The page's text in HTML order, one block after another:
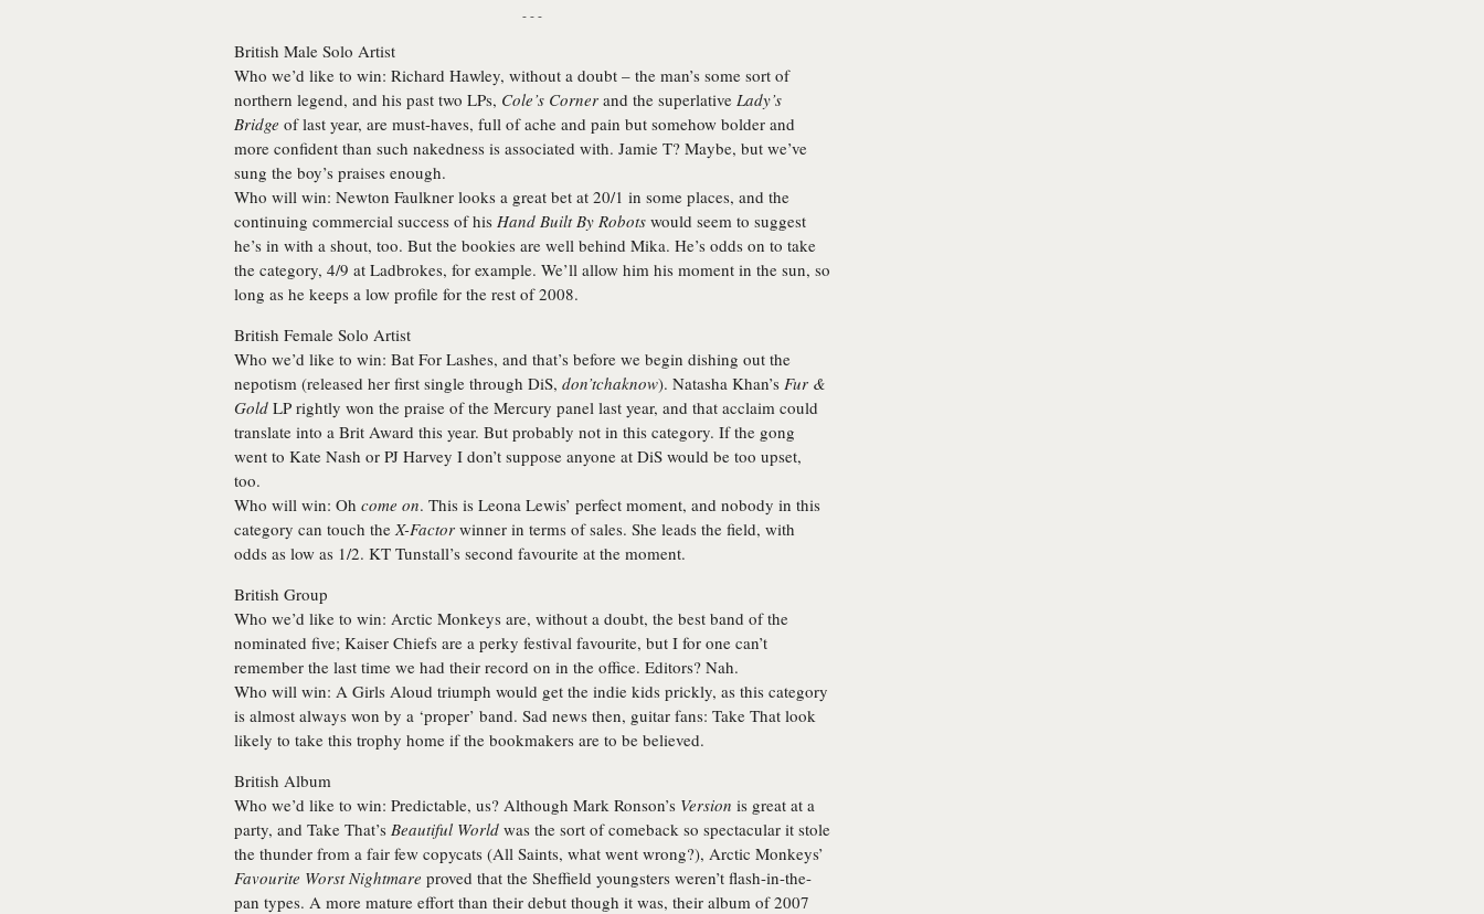
- - -
British Male Solo Artist
Who we’d like to win: Richard Hawley, without a doubt – the man’s some sort of
northern legend, and his past two LPs, Cole’s Corner and the superlative Lady’s
Bridge of last year, are must-haves, full of ache and pain but somehow bolder and
more confident than such nakedness is associated with. Jamie T? Maybe, but we’ve
sung the boy’s praises enough.
Who will win: Newton Faulkner looks a great bet at 20/1 in some places, and the
continuing commercial success of his Hand Built By Robots would seem to suggest
he’s in with a shout, too. But the bookies are well behind Mika. He’s odds on to take
the category, 4/9 at Ladbrokes, for example. We’ll allow him his moment in the sun, so
long as he keeps a low profile for the rest of 2008.
British Female Solo Artist
Who we’d like to win: Bat For Lashes, and that’s before we begin dishing out the
nepotism (released her first single through DiS, don’tchaknow). Natasha Khan’s Fur &
Gold LP rightly won the praise of the Mercury panel last year, and that acclaim could
translate into a Brit Award this year. But probably not in this category. If the gong
went to Kate Nash or PJ Harvey I don’t suppose anyone at DiS would be too upset,
too.
Who will win: Oh come on. This is Leona Lewis’ perfect moment, and nobody in this
category can touch theX-Factor winner in terms of sales. She leads the field, with
odds as low as 1/2. KT Tunstall’s second favourite at the moment.
British Group
Who we’d like to win: Arctic Monkeys are, without a doubt, the best band of the
nominated five; Kaiser Chiefs are a perky festival favourite, but I for one can’t
remember the last time we had their record on in the office. Editors? Nah.
Who will win: A Girls Aloud triumph would get the indie kids prickly, as this category
is almost always won by a ‘proper’ band. Sad news then, guitar fans: Take That look
likely to take this trophy home if the bookmakers are to be believed.
British Album
Who we’d like to win: Predictable, us? Although Mark Ronson’s Version is great at a
party, and Take That’s Beautiful World was the sort of comeback so spectacular it stole
the thunder from a fair few copycats (All Saints, what went wrong?), Arctic Monkeys’
Favourite Worst Nightmare proved that the Sheffield youngsters weren’t flash-in-the-
pan types. A more mature effort than their debut though it was, their album of 2007